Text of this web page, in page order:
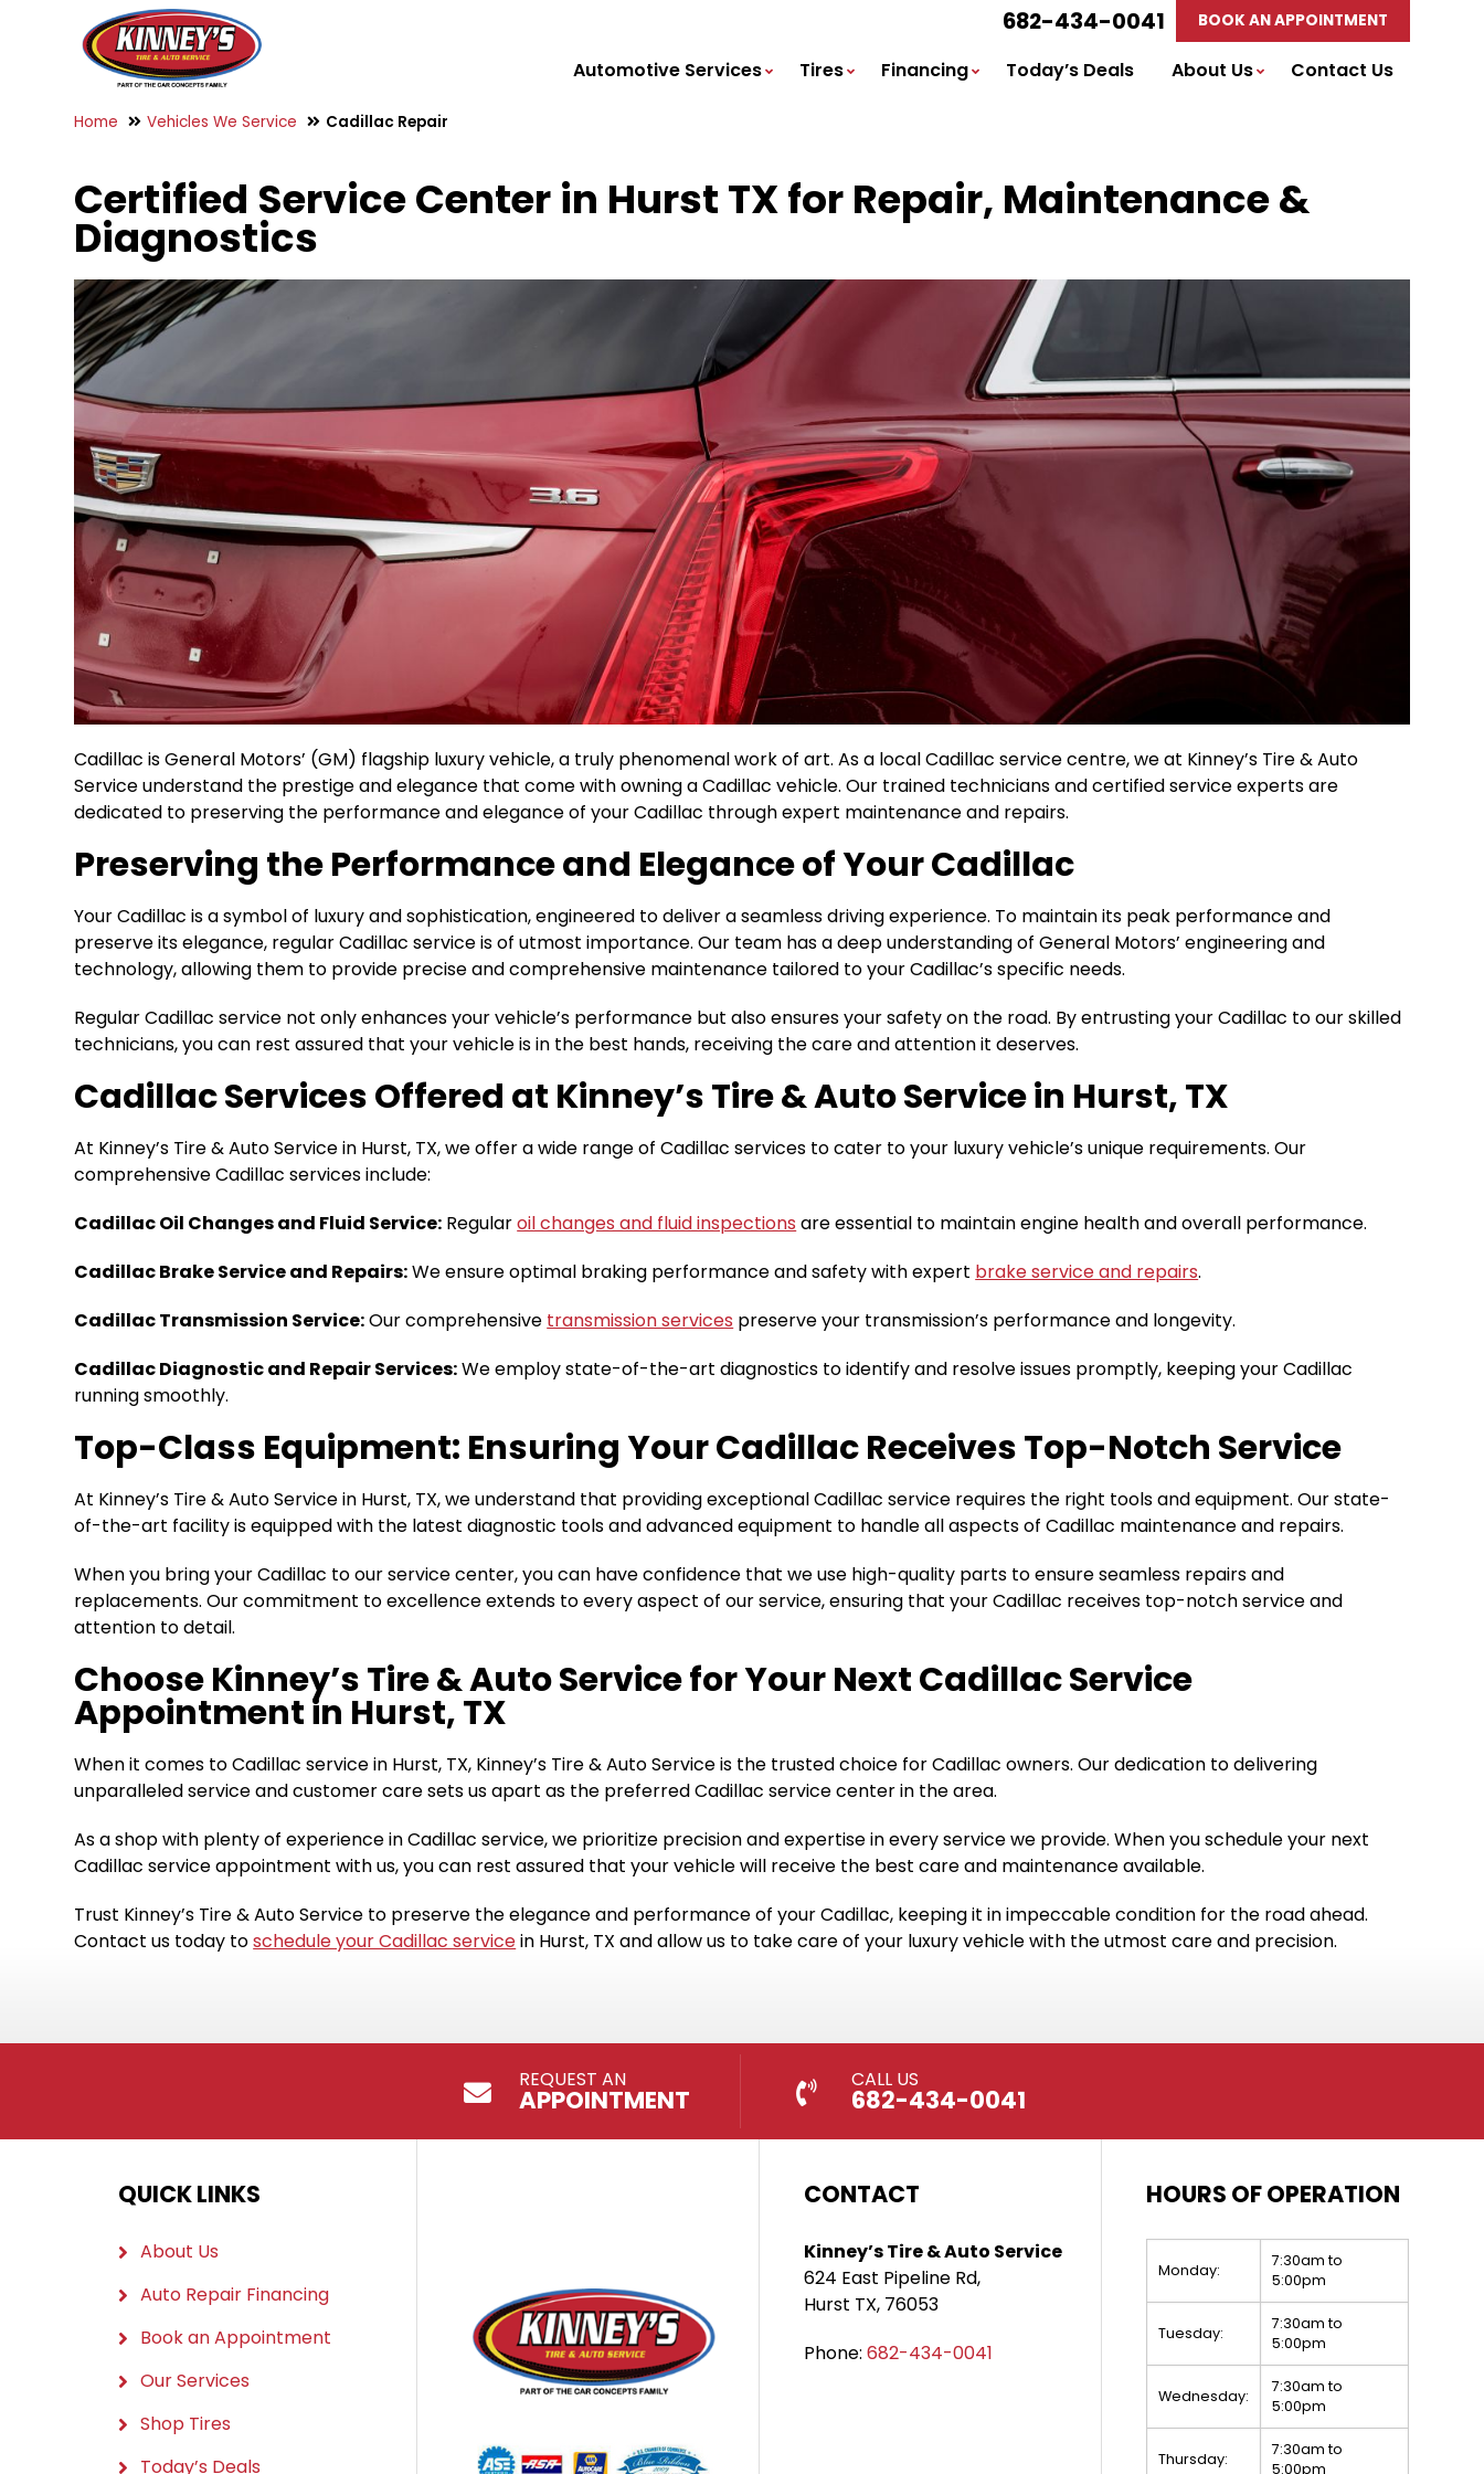
682-434-0041 BOOK AN APPOINTMENT
Automotive Services Tires Financing Today’s Deals About Us Contact Us
Home Vehicles We Service Cadillac Repair
Certified Service Center in Hurst TX for Repair, Maintenance &
Diagnostics
Cadillac is General Motors’ (GM) flagship luxury vehicle, a truly phenomenal work of art. As a local Cadillac service centre, we at Kinney’s Tire & Auto
Service understand the prestige and elegance that come with owning a Cadillac vehicle. Our trained technicians and certified service experts are
dedicated to preserving the performance and elegance of your Cadillac through expert maintenance and repairs.
Preserving the Performance and Elegance of Your Cadillac
Your Cadillac is a symbol of luxury and sophistication, engineered to deliver a seamless driving experience. To maintain its peak performance and
preserve its elegance, regular Cadillac service is of utmost importance. Our team has a deep understanding of General Motors’ engineering and
technology, allowing them to provide precise and comprehensive maintenance tailored to your Cadillac’s specific needs.
Regular Cadillac service not only enhances your vehicle’s performance but also ensures your safety on the road. By entrusting your Cadillac to our skilled
technicians, you can rest assured that your vehicle is in the best hands, receiving the care and attention it deserves.
Cadillac Services Offered at Kinney’s Tire & Auto Service in Hurst, TX
At Kinney’s Tire & Auto Service in Hurst, TX, we offer a wide range of Cadillac services to cater to your luxury vehicle’s unique requirements. Our
comprehensive Cadillac services include:
Cadillac Oil Changes and Fluid Service: Regularoil changes and fluid inspections are essential to maintain engine health and overall performance.
Cadillac Brake Service and Repairs:We ensure optimal braking performance and safety with expert brake service and repairs.
Cadillac Transmission Service:Our comprehensive transmission services preserve your transmission’s performance and longevity.
Cadillac Diagnostic and Repair Services:We employ state-of-the-art diagnostics to identify and resolve issues promptly, keeping your Cadillac
running smoothly.
Top-Class Equipment: Ensuring Your Cadillac Receives Top-Notch Service
At Kinney’s Tire & Auto Service in Hurst, TX, we understand that providing exceptional Cadillac service requires the right tools and equipment. Our state-
of-the-art facility is equipped with the latest diagnostic tools and advanced equipment to handle all aspects of Cadillac maintenance and repairs.
When you bring your Cadillac to our service center, you can have confidence that we use high-quality parts to ensure seamless repairs and
replacements. Our commitment to excellence extends to every aspect of our service, ensuring that your Cadillac receives top-notch service and
attention to detail.
Choose Kinney’s Tire & Auto Service for Your Next Cadillac Service
Appointment in Hurst, TX
When it comes to Cadillac service in Hurst, TX, Kinney’s Tire & Auto Service is the trusted choice for Cadillac owners. Our dedication to delivering
unparalleled service and customer care sets us apart as the preferred Cadillac service center in the area.
As a shop with plenty of experience in Cadillac service, we prioritize precision and expertise in every service we provide. When you schedule your next
Cadillac service appointment with us, you can rest assured that your vehicle will receive the best care and maintenance available.
Trust Kinney’s Tire & Auto Service to preserve the elegance and performance of your Cadillac, keeping it in impeccable condition for the road ahead.
Contact us today toschedule your Cadillac servicein Hurst, TX and allow us to take care of your luxury vehicle with the utmost care and precision.
REQUEST AN
APPOINTMENT
CALL US
682-434-0041
QUICK LINKS
About Us
Auto Repair Financing
Book an Appointment
Our Services
Shop Tires
Today’s Deals
CONTACT
Kinney’s Tire & Auto Service
624 East Pipeline Rd,
Hurst TX, 76053
Phone: 682-434-0041
HOURS OF OPERATION
Monday:
7:30am to
5:00pm
Tuesday:
7:30am to
5:00pm
Wednesday:
7:30am to
5:00pm
Thursday:
7:30am to
5:00pm